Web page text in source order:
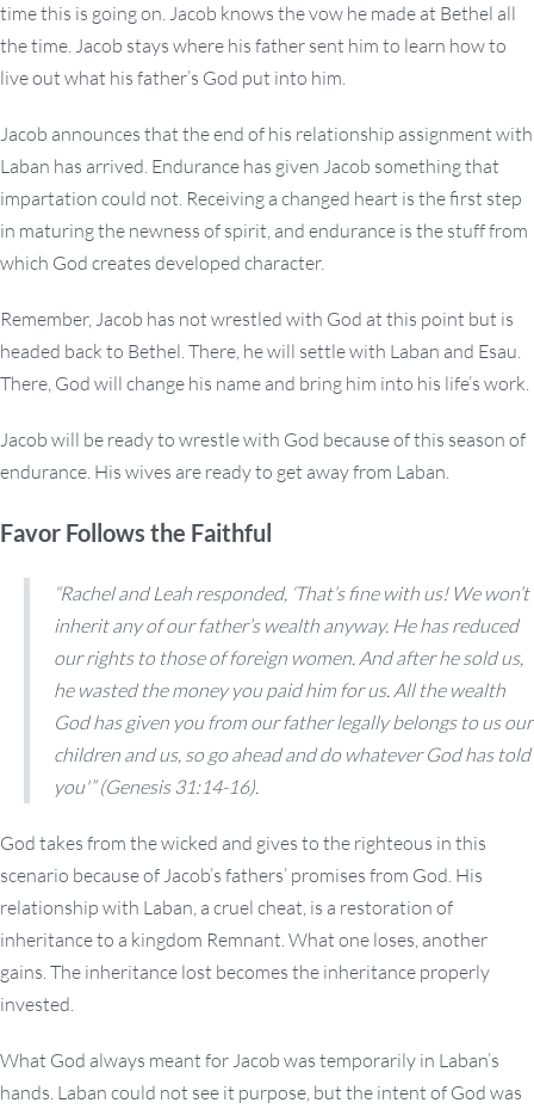
time this is going on. Jacob knows the vow he made at Bethel all
the time. Jacob stays where his father sent him to learn how to
live out what his father’s God put into him.
Jacob announces that the end of his relationship assignment with
Laban has arrived. Endurance has given Jacob something that
impartation could not. Receiving a changed heart is the first step
in maturing the newness of spirit, and endurance is the stuff from
which God creates developed character.
Remember, Jacob has not wrestled with God at this point but is
headed back to Bethel. There, he will settle with Laban and Esau.
There, God will change his name and bring him into his life’s work.
Jacob will be ready to wrestle with God because of this season of
endurance. His wives are ready to get away from Laban.
Favor Follows the Faithful
“Rachel and Leah responded, ‘That’s fine with us! We won’t
inherit any of our father’s wealth anyway. He has reduced
our rights to those of foreign women. And after he sold us,
he wasted the money you paid him for us. All the wealth
God has given you from our father legally belongs to us our
children and us, so go ahead and do whatever God has told
you'” (Genesis 31:14-16).
God takes from the wicked and gives to the righteous in this
scenario because of Jacob’s fathers’ promises from God. His
relationship with Laban, a cruel cheat, is a restoration of
inheritance to a kingdom Remnant. What one loses, another
gains. The inheritance lost becomes the inheritance properly
invested.
What God always meant for Jacob was temporarily in Laban’s
hands. Laban could not see it purpose, but the intent of God was